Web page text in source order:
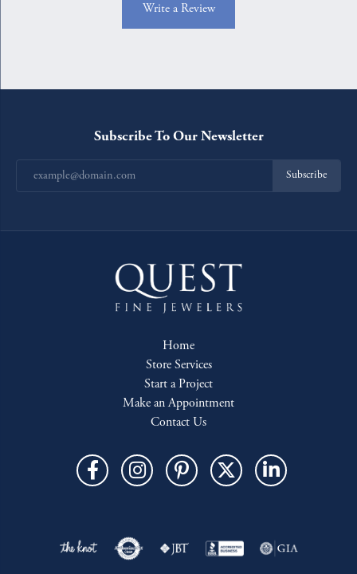
Write a Review
Subscribe To Our Newsletter
Subscribe
Home
Store Services
Start a Project
Make an Appointment
Contact Us